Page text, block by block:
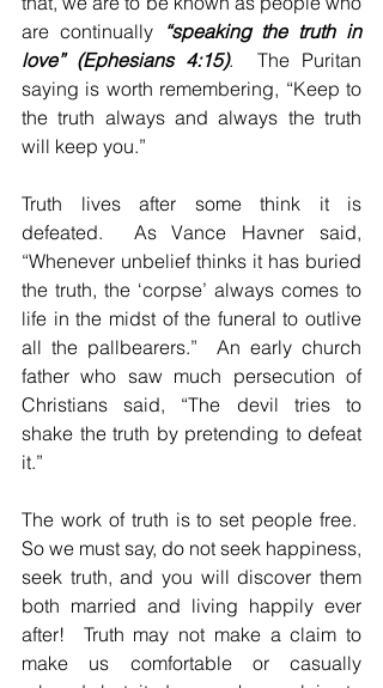
are continually “speaking the truth in
love” (Ephesians 4:15).  The Puritan
saying is worth remembering, “Keep to
the truth always and always the truth
will keep you.”
Truth lives after some think it is
defeated.  As Vance Havner said,
“Whenever unbelief thinks it has buried
the truth, the ‘corpse’ always comes to
life in the midst of the funeral to outlive
all the pallbearers.”  An early church
father who saw much persecution of
Christians said, “The devil tries to
shake the truth by pretending to defeat
it.”
The work of truth is to set people free.
So we must say, do not seek happiness,
seek truth, and you will discover them
both married and living happily ever
after!  Truth may not make a claim to
make us comfortable or casually